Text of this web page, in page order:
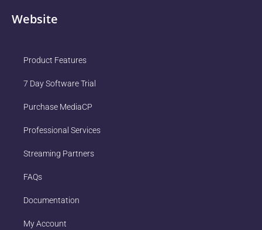
Website
Product Features
7 Day Software Trial
Purchase MediaCP
Professional Services
Streaming Partners
FAQs
Documentation
My Account